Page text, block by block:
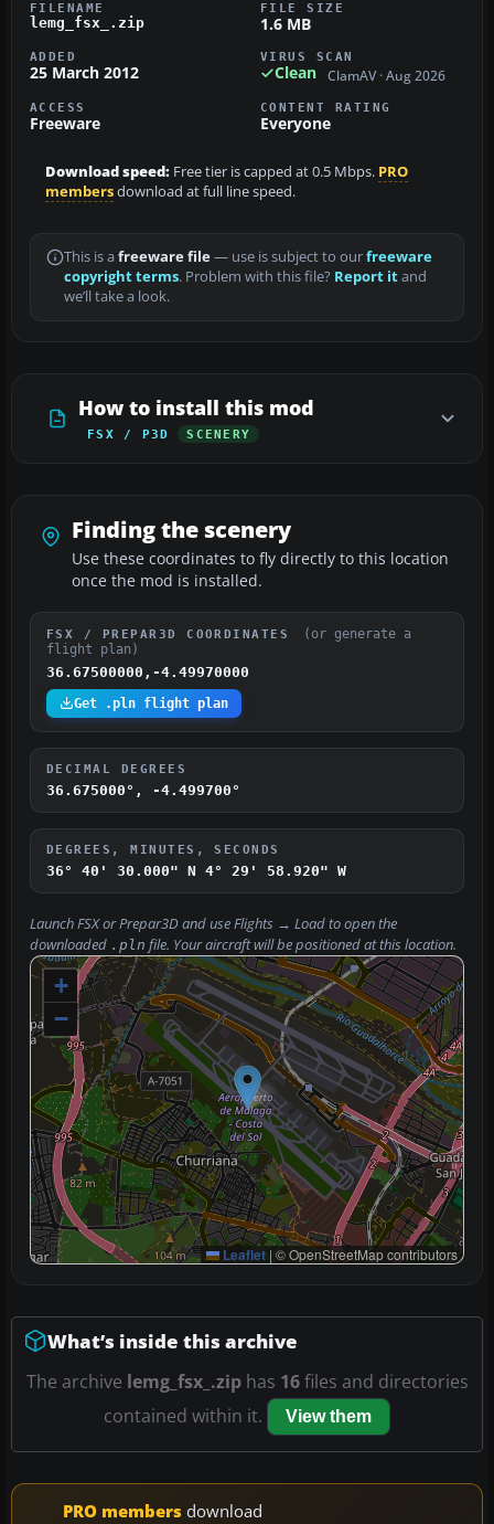
FILENAME
lemg_fsx_.zip
FILE SIZE
1.6 MB
ADDED
25 March 2012
VIRUS SCAN
Clean ClamAV · Aug 2026
ACCESS
Freeware
CONTENT RATING
Everyone
Download speed: Free tier is capped at 0.5 Mbps. PRO
membersdownload at full line speed.
This is a freeware file— use is subject to ourfreeware
copyright terms. Problem with this file? Report itand
we’ll take a look.
How to install this mod
FSX / P3D SCENERY
Finding the scenery
Use these coordinates to fly directly to this location
once the mod is installed.
FSX / PREPAR3D COORDINATES
(or generate a
flight plan)
36.67500000,-4.49970000
Get .pln flight plan
DECIMAL DEGREES
36.675000°, -4.499700°
DEGREES, MINUTES, SECONDS
36° 40' 30.000" N 4° 29' 58.920" W
Launch FSX or Prepar3D and useFlights → Loadto open the
downloaded .pln file. Your aircraft will be positioned at this location.
+
−
Leaflet | © OpenStreetMap contributors
What’s inside this archive
The archive lemg_fsx_.ziphas 16files and directories
contained within it.
View them
PRO members download